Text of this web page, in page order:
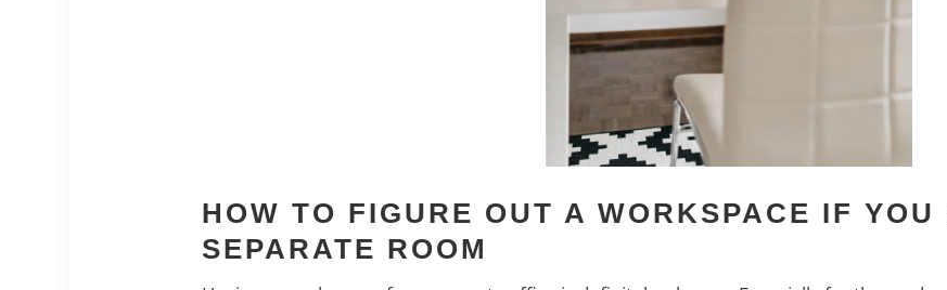
HOW TO FIGURE OUT A WORKSPACE IF YOU
SEPARATE ROOM